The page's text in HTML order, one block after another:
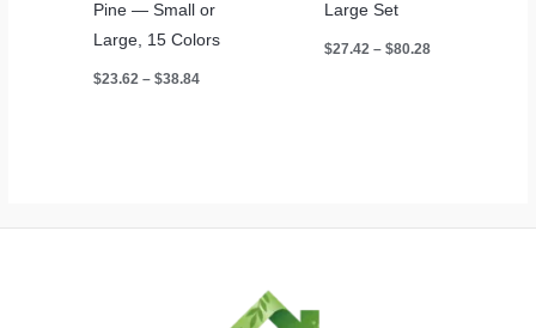
Pine — Small or
Large, 15 Colors
$23.62 – $38.84
Large Set
$27.42 – $80.28Price